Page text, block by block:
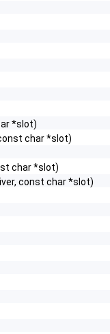
*slot)
char *slot)
char *slot)
const char *slot)